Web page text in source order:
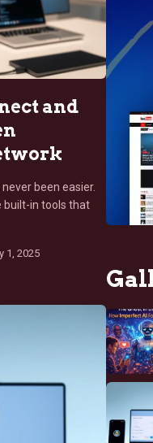
and
been easier.
built-in tools that
1, 2025